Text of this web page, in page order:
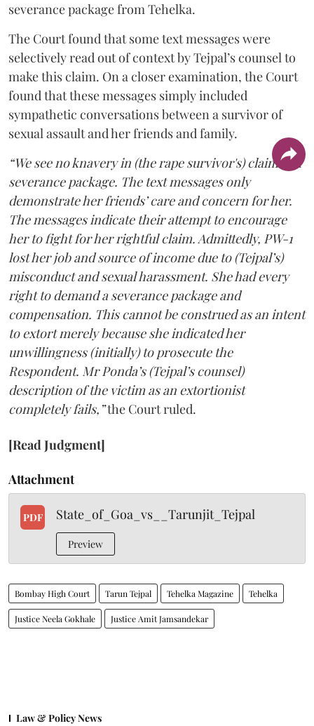
severance package from Tehelka.
The Court found that some text messages were
selectively read out of context by Tejpal’s counsel to
make this claim. On a closer examination, the Court
found that these messages simply included
sympathetic conversations between a survivor of
sexual assault and her friends and family.
“We see no knavery in (the rape survivor's) claim of a
severance package. The text messages only
demonstrate her friends’ care and concern for her.
The messages indicate their attempt to encourage
her to fight for her rightful claim. Admittedly, PW-1
lost her job and source of income due to (Tejpal’s)
misconduct and sexual harassment. She had every
right to demand a severance package and
compensation. This cannot be construed as an intent
to extort merely because she indicated her
unwillingness (initially) to prosecute the
Respondent. Mr Ponda’s (Tejpal’s counsel)
description of the victim as an extortionist
completely fails,”the Court ruled.
[Read Judgment]
Attachment
PDF State_of_Goa_vs__Tarunjit_Tejpal
Preview
Bombay High Court Tarun Tejpal Tehelka Magazine Tehelka
Justice Neela Gokhale Justice Amit Jamsandekar
Law & Policy News